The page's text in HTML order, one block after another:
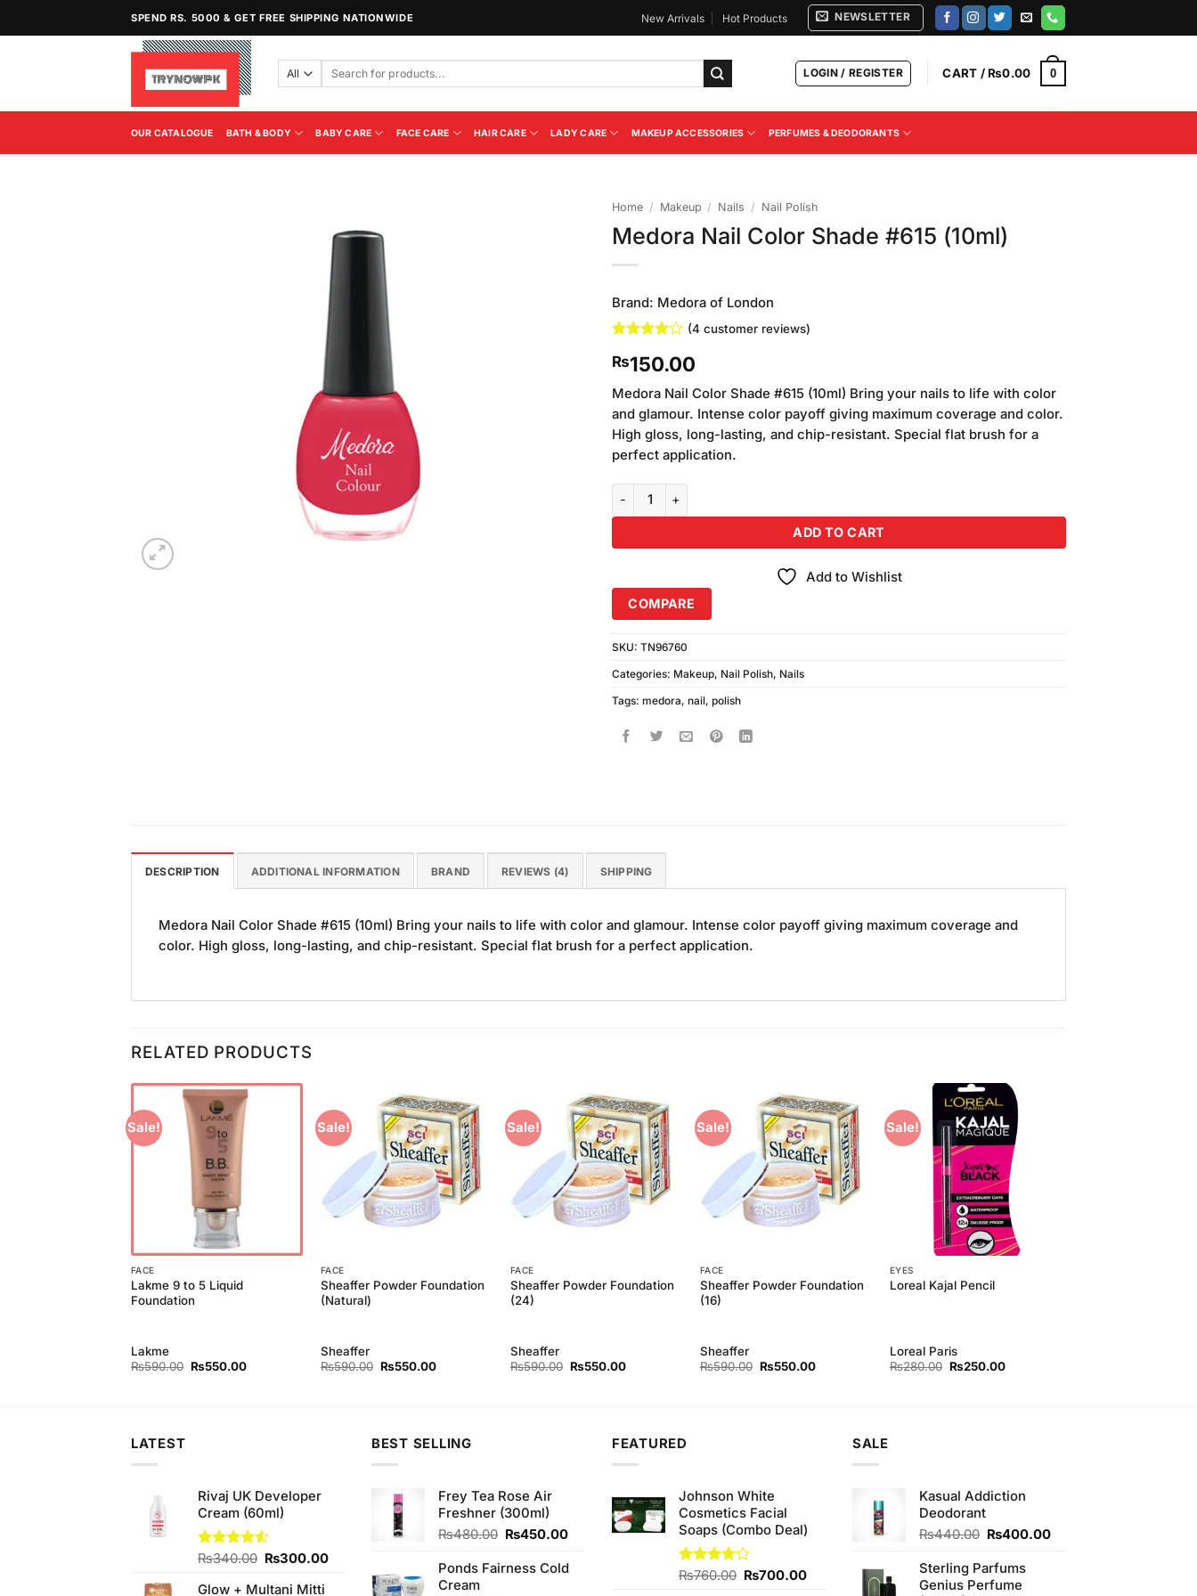
SPEND RS. 5000 & GET FREE SHIPPING NATIONWIDE New Arrivals Hot Products NEWSLETTER
Search
LOGIN / REGISTER CART /₨0.00 0
OUR CATALOGUE BATH & BODY BABY CARE FACE CARE HAIR CARE LADY CARE MAKEUP ACCESSORIES PERFUMES & DEODORANTS
Home / Makeup / Nails / Nail Polish
Medora Nail Color Shade #615 (10ml)
Brand: Medora of London
out of 5
customer
ratings
(4 customer reviews)
₨150.00
Medora Nail Color Shade #615 (10ml) Bring your nails to life with color
and glamour. Intense color payoff giving maximum coverage and color.
High gloss, long-lasting, and chip-resistant. Special flat brush for a
perfect application.
Medora Nail Color Shade #615 (10ml) quantity
ADD TO CART
Add to Wishlist
COMPARE
SKU: TN96760
Categories: Makeup, Nail Polish, Nails
Tags: medora, nail, polish
DESCRIPTION ADDITIONAL INFORMATION BRAND REVIEWS (4) SHIPPING
Medora Nail Color Shade #615 (10ml) Bring your nails to life with color and glamour. Intense color payoff giving maximum coverage and
color. High gloss, long-lasting, and chip-resistant. Special flat brush for a perfect application.
RELATED PRODUCTS
Sale!
FACE
Lakme 9 to 5 Liquid
Foundation
Lakme
₨590.00 Original
₨550.00Current
Sale!
Add to
Wishlist
FACE
Sheaffer Powder Foundation
(Natural)
Sheaffer
₨590.00 Original
₨550.00Current
Sale!
Add to
Wishlist
FACE
Sheaffer Powder Foundation
(24)
Sheaffer
₨590.00 Original
₨550.00Current
Sale!
Add to
Wishlist
FACE
Sheaffer Powder Foundation
(16)
Sheaffer
₨590.00 Original
₨550.00Current
Sale!
Add to
Wishlist
EYES
Loreal Kajal Pencil
Loreal Paris
₨280.00 Original
₨250.00Current
LATEST
Rivaj UK Developer
Cream (60ml)
Rated
of 5
₨340.00 Original
was:
₨300.00Current
Glow + Multani Mitti
BEST SELLING
Frey Tea Rose Air
Freshner (300ml)
₨480.00 Original
was:
₨450.00Current
is:
Ponds Fairness Cold
Cream
FEATURED
Johnson White
Cosmetics Facial
Soaps (Combo Deal)
Rated
₨760.00 Original
₨700.00Current
SALE
Kasual Addiction
Deodorant
₨440.00 Original
was:
₨440.00.
₨400.00Current
Sterling Parfums
Genius Perfume